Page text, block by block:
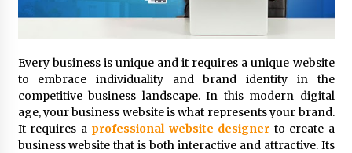
China Leading Bottle Blow Molding Machine
Exporter: Analysis of TONVA’s SGS Standards
for European Markets
3 hours ago
SICER: China Top Dewatering Elements –
Ceramic Cone Manufacturer
Every business is unique and it requires a unique website
to embrace individuality and brand identity in the
competitive business landscape. In this modern digital
age, your business website is what represents your brand.
It requires a professional website designer to create a
business website that is both interactive and attractive. Its